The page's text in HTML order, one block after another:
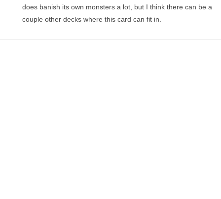
does banish its own monsters a lot, but I think there can be a
couple other decks where this card can fit in.